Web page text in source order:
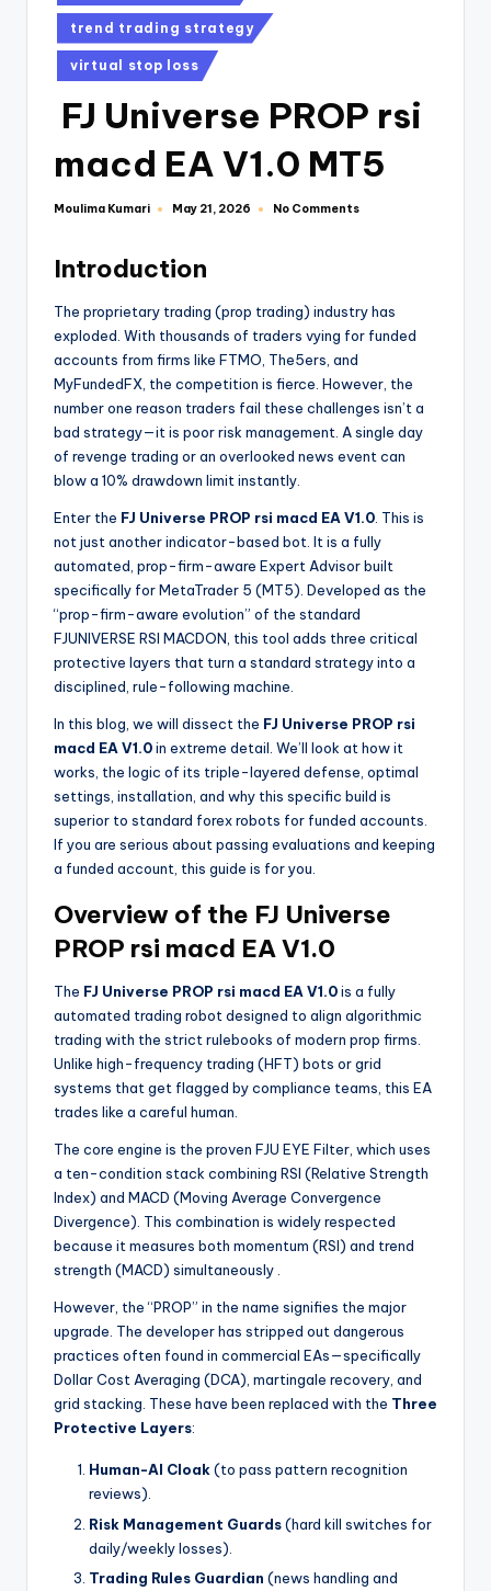
trend trading strategy
virtual stop loss
FJ Universe PROP rsi
macd EA V1.0 MT5
Moulima Kumari May 21, 2026 No Comments
Introduction
The proprietary trading (prop trading) industry has
exploded. With thousands of traders vying for funded
accounts from firms like FTMO, The5ers, and
MyFundedFX, the competition is fierce. However, the
number one reason traders fail these challenges isn’t a
bad strategy—it is poor risk management. A single day
of revenge trading or an overlooked news event can
blow a 10% drawdown limit instantly.
Enter the FJ Universe PROP rsi macd EA V1.0. This is
not just another indicator-based bot. It is a fully
automated, prop-firm-aware Expert Advisor built
specifically for MetaTrader 5 (MT5). Developed as the
“prop-firm-aware evolution” of the standard
FJUNIVERSE RSI MACDON, this tool adds three critical
protective layers that turn a standard strategy into a
disciplined, rule-following machine.
In this blog, we will dissect the FJ Universe PROP rsi
macd EA V1.0in extreme detail. We’ll look at how it
works, the logic of its triple-layered defense, optimal
settings, installation, and why this specific build is
superior to standard forex robots for funded accounts.
If you are serious about passing evaluations and keeping
a funded account, this guide is for you.
Overview of the FJ Universe
PROP rsi macd EA V1.0
The FJ Universe PROP rsi macd EA V1.0is a fully
automated trading robot designed to align algorithmic
trading with the strict rulebooks of modern prop firms.
Unlike high-frequency trading (HFT) bots or grid
systems that get flagged by compliance teams, this EA
trades like a careful human.
The core engine is the proven FJU EYE Filter, which uses
a ten-condition stack combining RSI (Relative Strength
Index) and MACD (Moving Average Convergence
Divergence). This combination is widely respected
because it measures both momentum (RSI) and trend
strength (MACD) simultaneously .
However, the “PROP” in the name signifies the major
upgrade. The developer has stripped out dangerous
practices often found in commercial EAs—specifically
Dollar Cost Averaging (DCA), martingale recovery, and
grid stacking. These have been replaced with the Three
Protective Layers:
Human-AI Cloak(to pass pattern recognition
reviews).
Risk Management Guards(hard kill switches for
daily/weekly losses).
Trading Rules Guardian (news handling and